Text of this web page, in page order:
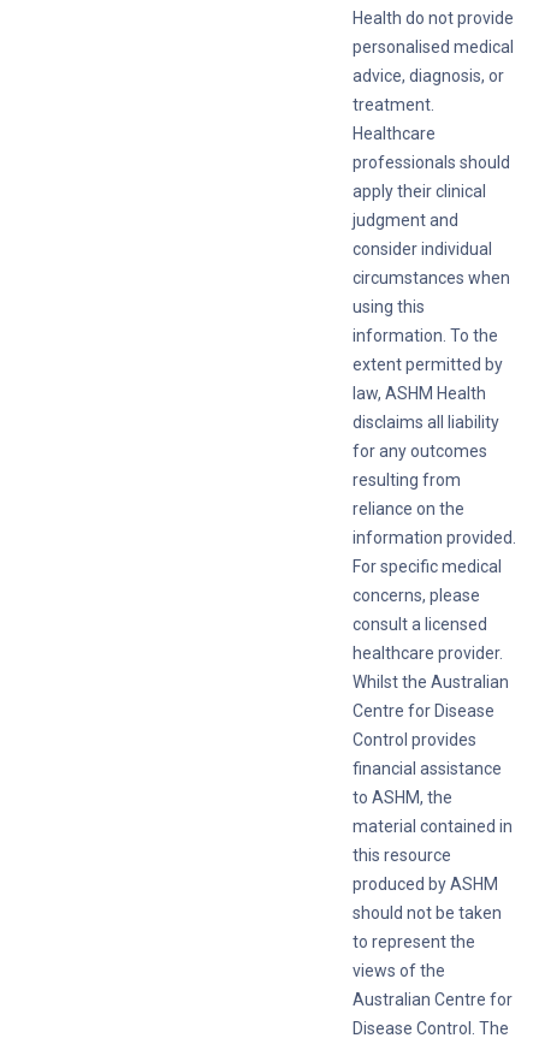
Health do not provide
personalised medical
advice, diagnosis, or
treatment.
Healthcare
professionals should
apply their clinical
judgment and
consider individual
circumstances when
using this
information. To the
extent permitted by
law, ASHM Health
disclaims all liability
for any outcomes
resulting from
reliance on the
information provided.
For specific medical
concerns, please
consult a licensed
healthcare provider.
Whilst the Australian
Centre for Disease
Control provides
financial assistance
to ASHM, the
material contained in
this resource
produced by ASHM
should not be taken
to represent the
views of the
Australian Centre for
Disease Control. The